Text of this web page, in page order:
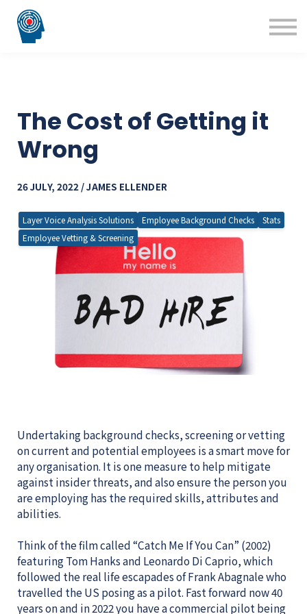
The Cost of Getting it
Wrong
26 JULY, 2022 / JAMES ELLENDER
Layer Voice Analysis Solutions Employee Background Checks
Stats
Employee Vetting & Screening
Undertaking background checks, screening or vetting
on current and potential employees is a smart move for
any organisation. It is one measure to help mitigate
against insider threats, and also ensure the person you
are employing has the required skills, attributes and
abilities.
Think of the film called “Catch Me If You Can” (2002)
featuring Tom Hanks and Leonardo Di Caprio, which
followed the real life escapades of Frank Abagnale who
travelled the US posing as a pilot. Fast forward now 40
years on and in 2022 you have a commercial pilot being